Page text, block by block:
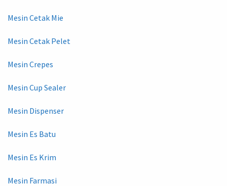
Mesin Cetak Mie
Mesin Cetak Pelet
Mesin Crepes
Mesin Cup Sealer
Mesin Dispenser
Mesin Es Batu
Mesin Es Krim
Mesin Farmasi